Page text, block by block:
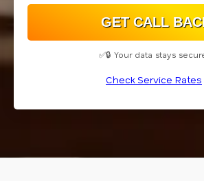
✅🔒 Your data stays
Check Service Rates